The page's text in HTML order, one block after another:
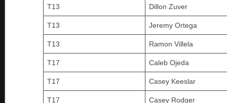
T13 Dillon Zuver
T13 Jeremy Ortega
T13 Ramon Villela
T17 Caleb Ojeda
T17 Casey Keeslar
T17 Casey Rodger